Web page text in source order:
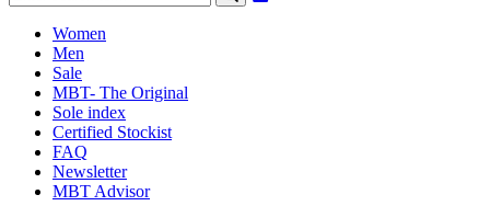
search
Women
Men
Sale
MBT- The Original
Sole index
Certified Stockist
FAQ
Newsletter
MBT Advisor